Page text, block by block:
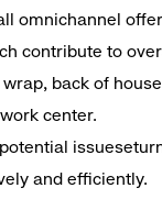
omnichannel
contribute to
back of
center.
and efficiently.